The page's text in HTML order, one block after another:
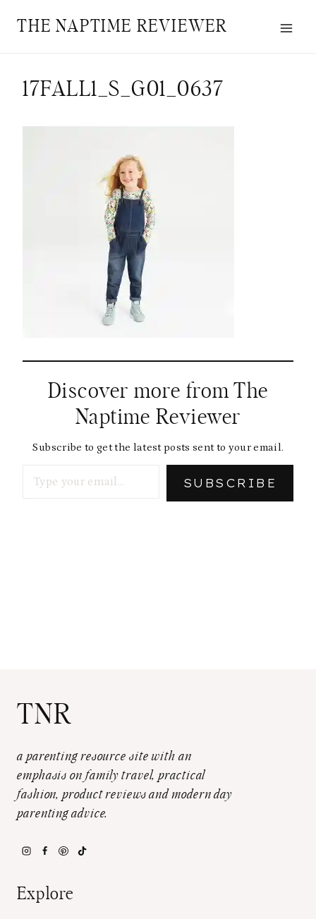
THE NAPTIME REVIEWER
17FALL1_S_G01_0637
Discover more from The
Naptime Reviewer
Subscribe to get the latest posts sent to your email.
SUBSCRIBE
TNR
a parenting resource site with an
emphasis on family travel, practical
fashion, product reviews and modern day
parenting advice.
Explore